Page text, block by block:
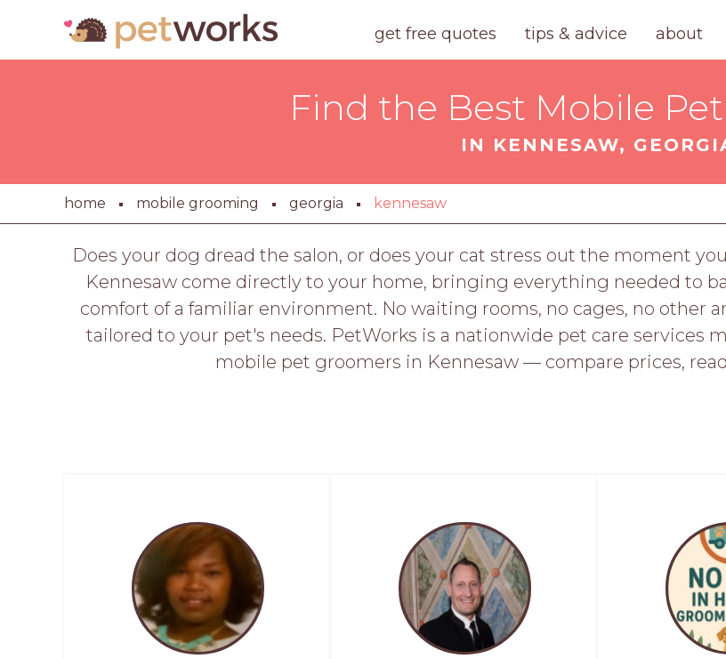
get free quotes tips & advice about
Find the Best Mobile
IN KENNESAW,
home mobile grooming georgia kennesaw
Does your dog dread the salon, or does your cat stress out the moment
Kennesaw come directly to your home, bringing everything needed to
comfort of a familiar environment. No waiting rooms, no cages, no other
tailored to your pet's needs. PetWorks is a nationwide pet care services
mobile pet groomers in Kennesaw — compare prices,